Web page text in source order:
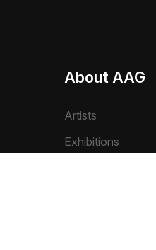
About AAG
Artists
Exhibitions